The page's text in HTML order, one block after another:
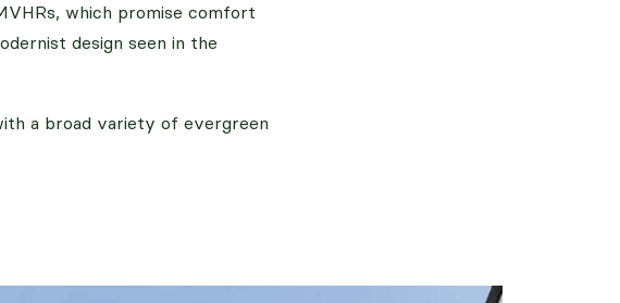
which promise comfort
design seen in the
a broad variety of evergreen